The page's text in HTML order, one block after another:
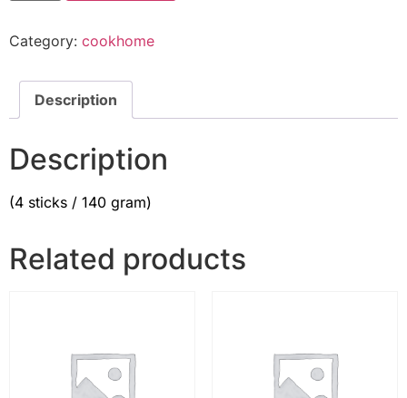
Category: cookhome
Description
Description
(4 sticks / 140 gram)
Related products